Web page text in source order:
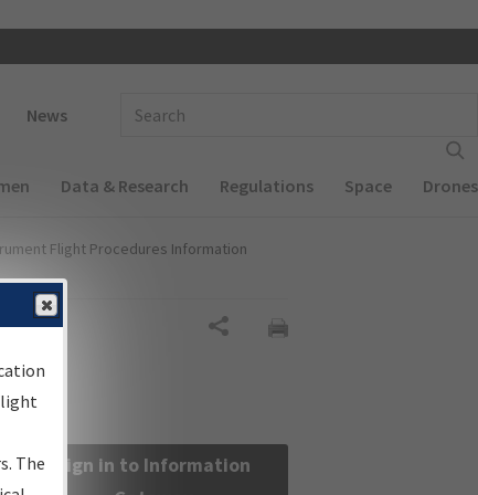
News
Data & Research Regulations Space Drones
Flight Procedures Information
Sign in to Information
The